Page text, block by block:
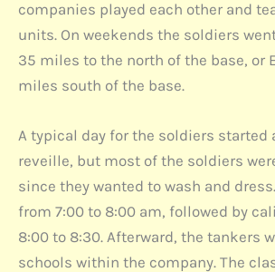
companies played each other and
units. On weekends the soldiers
35 miles to the north of the base, or
miles south of the base.
A typical day for the soldiers started
reveille, but most of the soldiers
since they wanted to wash and
from 7:00 to 8:00 am, followed by
8:00 to 8:30. Afterward, the tankers
schools within the company. The